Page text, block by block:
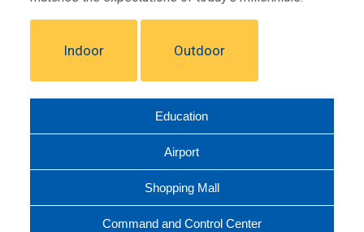
Indoor Outdoor
Education
Airport
Shopping Mall
Command and Control Center